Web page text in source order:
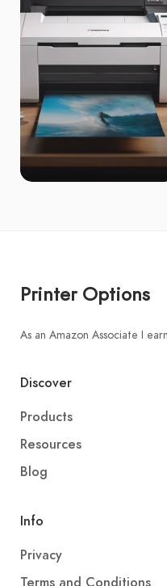
Printer Options
As an Amazon Associate I
Discover
Products
Resources
Blog
Info
Privacy